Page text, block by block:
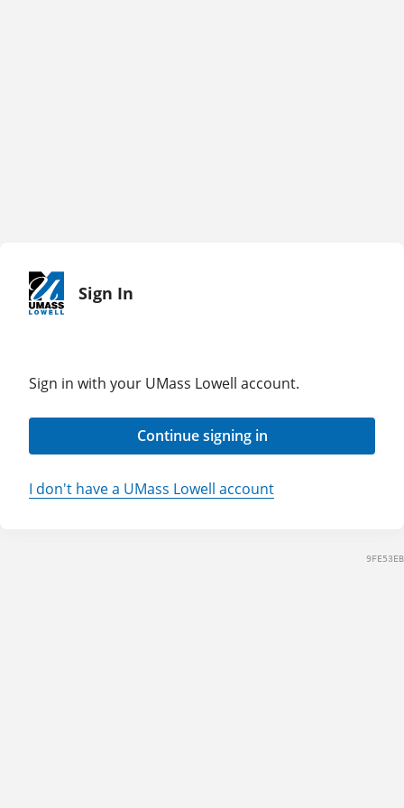
Sign In
Sign in with your UMass Lowell account.
Continue signing in
I don't have a UMass Lowell account
9FE53EB